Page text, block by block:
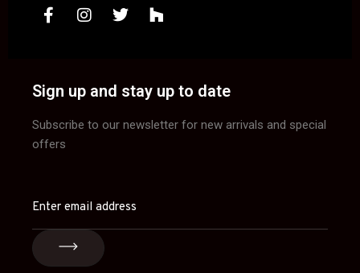
Sign up and stay up to date
Subscribe to our newsletter for new arrivals and special
offers